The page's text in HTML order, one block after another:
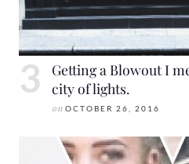
Getting a Blowout I
city of lights.
on OCTOBER 26, 2016